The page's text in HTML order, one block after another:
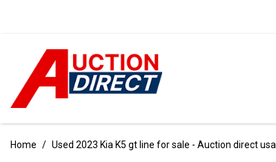
Home / Used 2023 Kia K5 gt line for sale - Auction direct usa